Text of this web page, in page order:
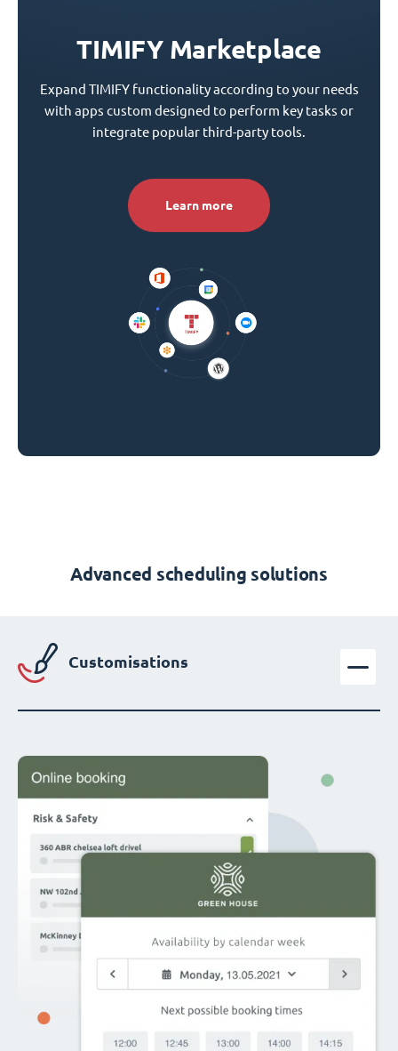
TIMIFY Marketplace
Expand TIMIFY functionality according to your needs
with apps custom designed to perform key tasks or
integrate popular third-party tools.
Learn more
Advanced scheduling solutions
Customisations